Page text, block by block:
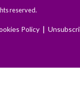
reserved.
Policy |